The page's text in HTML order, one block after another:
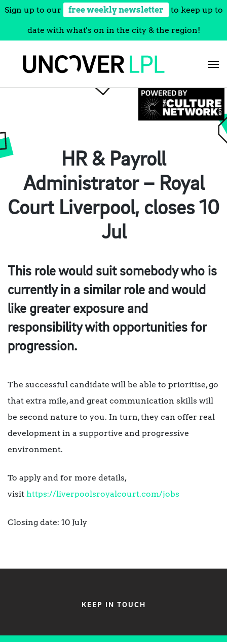
Sign up to our free weekly newsletter to keep up to
date with what's on in the city & the region!
HR & Payroll
Administrator – Royal
Court Liverpool, closes 10
Jul
This role would suit somebody who is
currently in a similar role and would
like greater exposure and
responsibility with opportunities for
progression.
The successful candidate will be able to prioritise, go
that extra mile, and great communication skills will
be second nature to you. In turn, they can offer real
development in a supportive and progressive
environment.
To apply and for more details,
visit https://liverpoolsroyalcourt.com/jobs
Closing date: 10 July
KEEP IN TOUCH